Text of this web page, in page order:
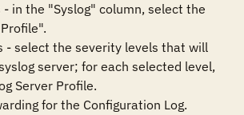
- in the "Syslog" column, select the
- select the severity levels that will
server; for each selected level,
Server Profile.
for the Configuration Log.